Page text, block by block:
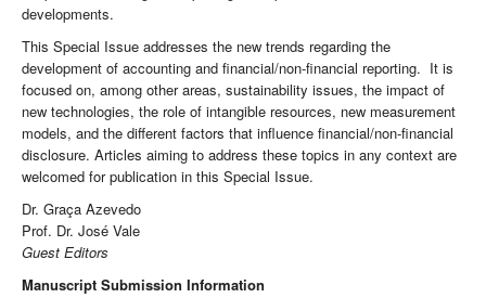
developments.
This Special Issue addresses the new trends regarding the
development of accounting and financial/non-financial reporting. It is
focused on, among other areas, sustainability issues, the impact of
new technologies, the role of intangible resources, new measurement
models, and the different factors that influence financial/non-financial
disclosure. Articles aiming to address these topics in any context are
welcomed for publication in this Special Issue.
Dr. Graça Azevedo
Prof. Dr. José Vale
Guest Editors
Manuscript Submission Information